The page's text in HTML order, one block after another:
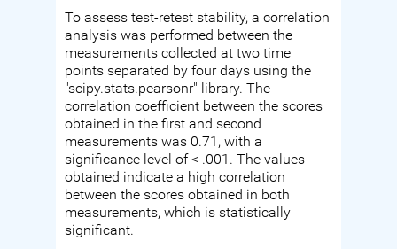
To assess test-retest stability, a correlation
analysis was performed between the
measurements collected at two time
points separated by four days using the
"scipy.stats.pearsonr" library. The
correlation coefficient between the scores
obtained in the first and second
measurements was 0.71, with a
significance level of < .001. The values
obtained indicate a high correlation
between the scores obtained in both
measurements, which is statistically
significant.